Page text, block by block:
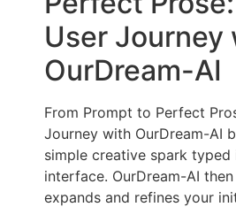
User Journey
OurDream-AI
From Prompt to Perfect
Journey with OurDream-AI
simple creative spark typed
interface. OurDream-AI
expands and refines your